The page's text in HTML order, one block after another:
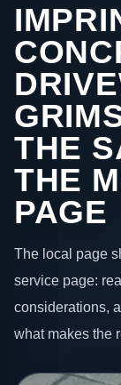
THE
THE
PAGE
The local page
service page:
considerations,
what makes the